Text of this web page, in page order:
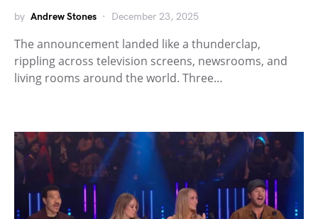
by Andrew Stones December 23, 2025
The announcement landed like a thunderclap,
rippling across television screens, newsrooms, and
living rooms around the world. Three…